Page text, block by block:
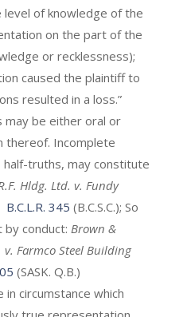
of knowledge of the
on the part of the
or recklessness);
caused the plaintiff to
resulted in a loss.”
be either oral or
thereof. Incomplete
truths, may constitute
Hldg. Ltd. v. Fundy
345 (B.C.S.C.); So
by conduct: Brown &
v. Farmco Steel Building
(SASK. Q.B.)
in circumstance which